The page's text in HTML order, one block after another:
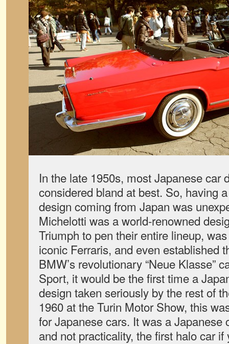
In the late 1950s, most Japanese car
considered bland at best. So, having
design coming from Japan was
Michelotti was a world-renowned
Triumph to pen their entire lineup,
iconic Ferraris, and even established
BMW’s revolutionary “Neue Klasse”
Sport, it would be the first time a
design taken seriously by the rest of
1960 at the Turin Motor Show, this
for Japanese cars. It was a Japanese
and not practicality, the first halo car if